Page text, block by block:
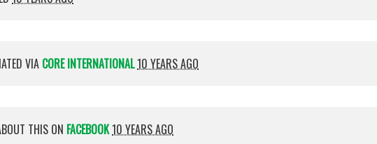
VIA CORE INTERNATIONAL10 YEARS AGO
THIS ON FACEBOOK10 YEARS AGO